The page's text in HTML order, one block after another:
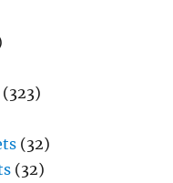
(323)
(32)
(32)